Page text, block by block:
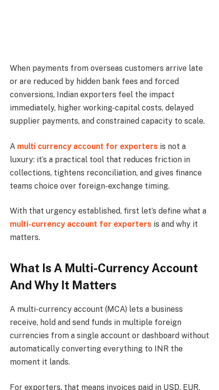
When payments from overseas customers arrive late
or are reduced by hidden bank fees and forced
conversions, Indian exporters feel the impact
immediately, higher working-capital costs, delayed
supplier payments, and constrained capacity to scale.
A multi currency account for exporters is not a
luxury: it’s a practical tool that reduces friction in
collections, tightens reconciliation, and gives finance
teams choice over foreign-exchange timing.
With that urgency established, first let’s define what a
multi-currency account for exporters is and why it
matters.
What Is A Multi-Currency Account
And Why It Matters
A multi-currency account (MCA) lets a business
receive, hold and send funds in multiple foreign
currencies from a single account or dashboard without
automatically converting everything to INR the
moment it lands.
For exporters, that means invoices paid in USD, EUR,